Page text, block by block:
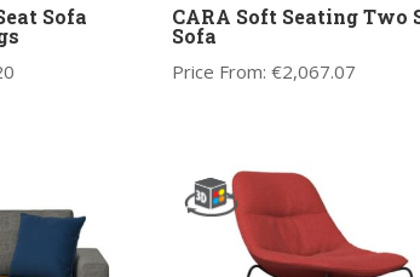
Sofa CARA Soft Seating Two
Sofa
Price From: €2,067.07